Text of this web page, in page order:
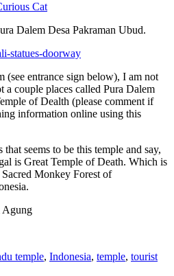
Cat
Dalem Desa Pakraman Ubud.
(see entrance sign below), I am not
a couple places called Pura Dalem
of Dealth (please comment if
information online using this
seems to be this temple and say,
is Great Temple of Death. Which is
Monkey Forest of
temple, Indonesia, temple, tourist